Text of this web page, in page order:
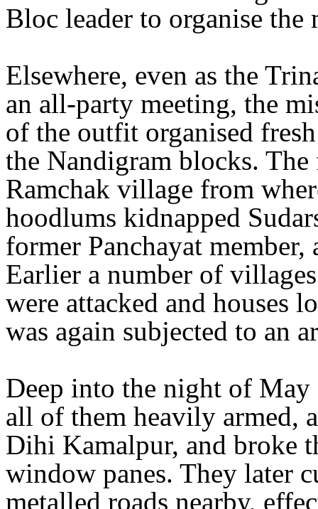
Bloc leader to organise the
Elsewhere, even as the
an all-party meeting, the
of the outfit organised
the Nandigram blocks.
Ramchak village from
hoodlums kidnapped
former Panchayat
Earlier a number of
were attacked and houses
was again subjected to an
Deep into the night of May
all of them heavily armed,
Dihi Kamalpur, and broke
window panes. They later
metalled roads nearby,